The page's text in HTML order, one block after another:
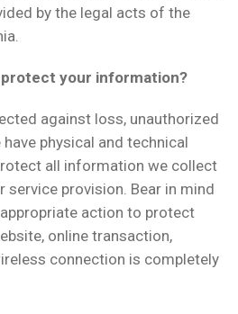
by the legal acts of the
protect your information?
against loss, unauthorized
physical and technical
all information we collect
provision. Bear in mind
action to protect
online transaction,
connection is completely